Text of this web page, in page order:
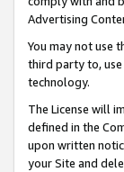
Advertising
You may not use
third party to,
technology.
The License will
defined in the
upon written
your Site and